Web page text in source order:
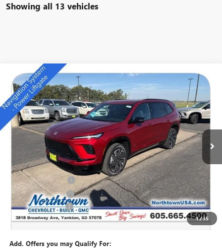
Showing all 13 vehicles
1/35
NEW2026BUICK ENCLAVESPORT TOURING
Special Offer
Price Drop
VIN:5GAEVBKS7TJ157414Stock:14111
In Stock Ext.
$49,684
SALE PRICE
Less
MSRP: $54,735
Northtown Discount -$4,000
Purchase Allowance -$1,250
Documentation Fee +$199
Sale Price: $49,684
Add. Offers you may Qualify For:
Compare Vehicle